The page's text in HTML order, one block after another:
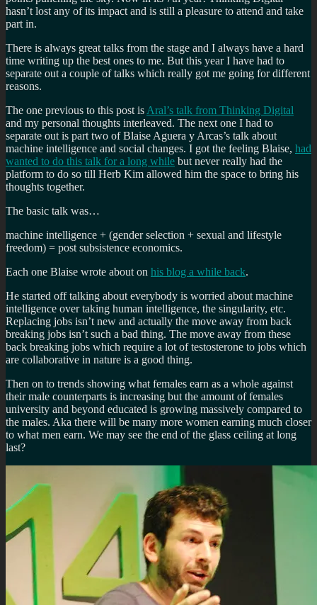
hasn’t lost any of its impact and is still a pleasure to attend and take
part in.
There is always great talks from the stage and I always have a hard
time writing up the best ones to me. But this year I have had to
separate out a couple of talks which really got me going for different
reasons.
The one previous to this post is Aral’s talk from Thinking Digital
and my personal thoughts interleaved. The next one I had to
separate out is part two of Blaise Aguera y Arcas’s talk about
machine intelligence and social changes. I got the feeling Blaise, had
wanted to do this talk for a long while but never really had the
platform to do so till Herb Kim allowed him the space to bring his
thoughts together.
The basic talk was…
machine intelligence + (gender selection + sexual and lifestyle
freedom) = post subsistence economics.
Each one Blaise wrote about on his blog a while back.
He started off talking about everybody is worried about machine
intelligence over taking human intelligence, the singularity, etc.
Replacing jobs isn’t new and actually the move away from back
breaking jobs isn’t such a bad thing. The move away from these
back breaking jobs which require a lot of testosterone to jobs which
are collaborative in nature is a good thing.
Then on to trends showing what females earn as a whole against
their male counterparts is increasing but the amount of females
university and beyond educated is growing massively compared to
the males. Aka there will be many more women earning much closer
to what men earn. We may see the end of the glass ceiling at long
last?